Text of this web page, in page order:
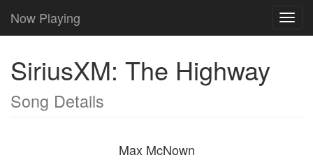
Now Playing
SiriusXM: The Highway
Song Details
Max McNown